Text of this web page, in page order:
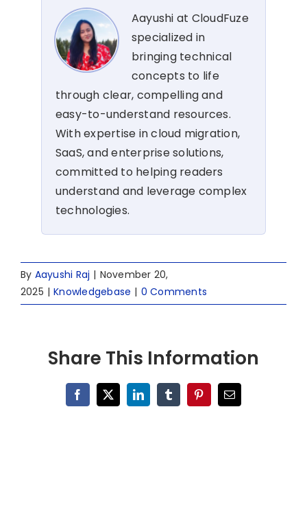
Aayushi at CloudFuze
specialized in
bringing technical
concepts to life
through clear, compelling and
easy-to-understand resources.
With expertise in cloud migration,
SaaS, and enterprise solutions,
committed to helping readers
understand and leverage complex
technologies.
By Aayushi Raj | November 20,
2025 | Knowledgebase | 0 Comments
Share This Information
Facebook
X LinkedInTumblrPinterestEmail